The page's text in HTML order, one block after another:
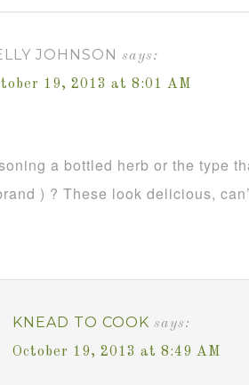
JOHNSON says:
19, 2013 at 8:01 AM
a bottled herb or the type
) ? These look delicious,
KNEAD TO COOK says:
October 19, 2013 at 8:49 AM